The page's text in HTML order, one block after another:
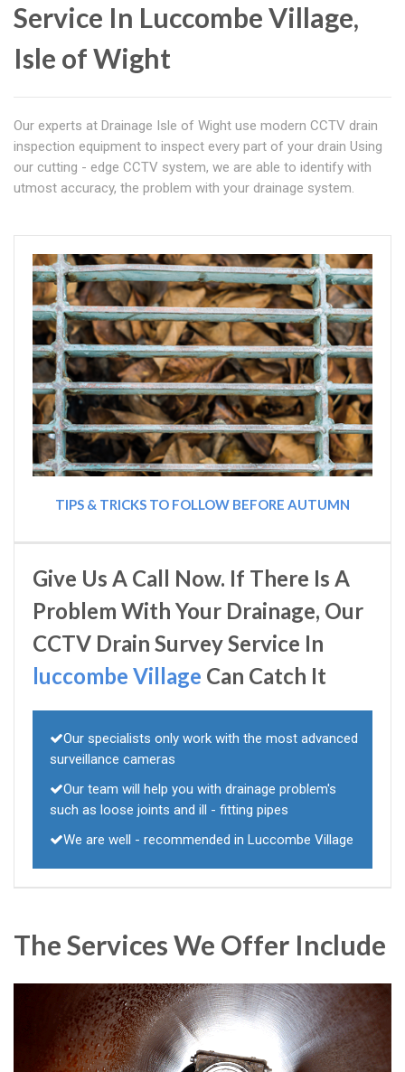
Service In Luccombe Village,
Isle of Wight
Our experts at Drainage Isle of Wight use modern CCTV drain
inspection equipment to inspect every part of your drain Using
our cutting - edge CCTV system, we are able to identify with
utmost accuracy, the problem with your drainage system.
TIPS & TRICKS TO FOLLOW BEFORE AUTUMN
Give Us A Call Now. If There Is A
Problem With Your Drainage, Our
CCTV Drain Survey Service In
luccombe Village Can Catch It
Our specialists only work with the most advanced
surveillance cameras
Our team will help you with drainage problem's
such as loose joints and ill - fitting pipes
We are well - recommended in Luccombe Village
The Services We Offer Include